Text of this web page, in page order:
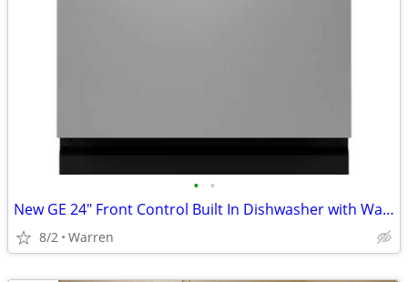
• •
New GE 24" Front Control Built In Dishwasher with Warranty
8/2 Warren